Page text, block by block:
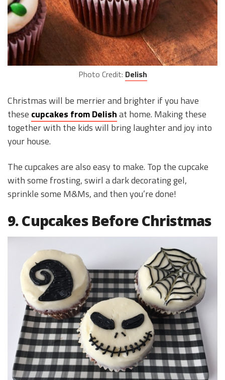
Photo Credit: Delish
Christmas will be merrier and brighter if you have
these cupcakes from Delishat home. Making these
together with the kids will bring laughter and joy into
your house.
The cupcakes are also easy to make. Top the cupcake
with some frosting, swirl a dark decorating gel,
sprinkle some M&Ms, and then you’re done!
9. Cupcakes Before Christmas